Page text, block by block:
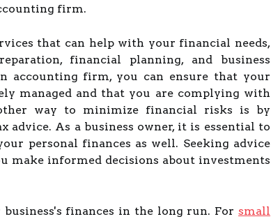
firm.
that can help with your financial needs,
financial planning, and business
accounting firm, you can ensure that your
managed and that you are complying with
way to minimize financial risks is by
advice. As a business owner, it is essential to
personal finances as well. Seeking advice
make informed decisions about investments
finances in the long run. For small